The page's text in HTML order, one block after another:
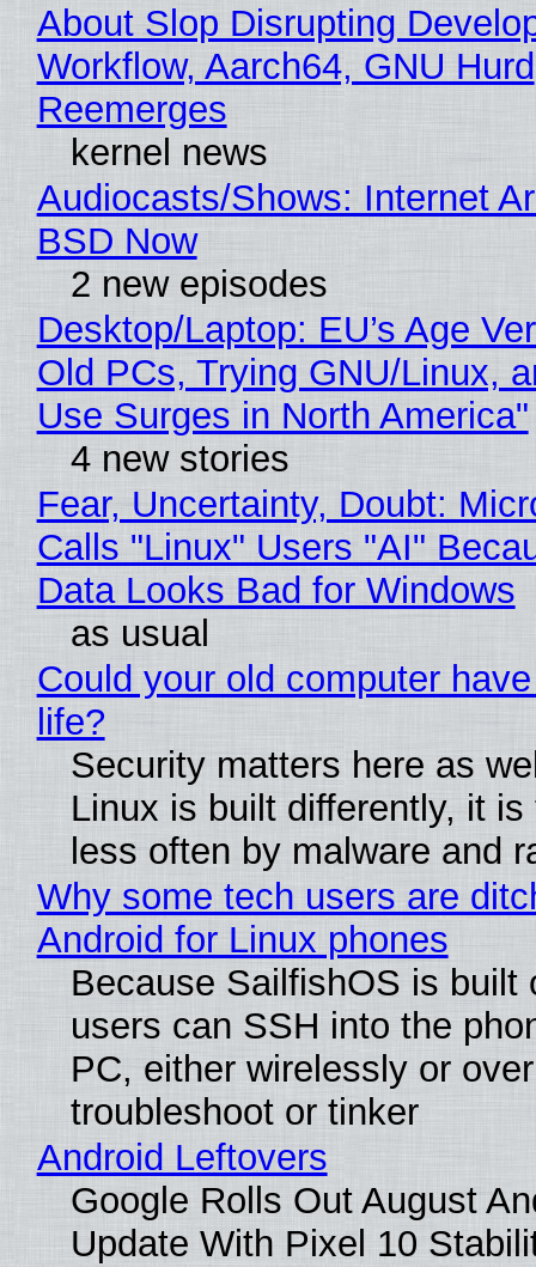
About Slop Disrupting
Workflow, Aarch64, GNU Hurd
Reemerges
kernel news
Audiocasts/Shows: Internet
BSD Now
2 new episodes
Desktop/Laptop: EU’s Age
Old PCs, Trying GNU/Linux,
Use Surges in North America"
4 new stories
Fear, Uncertainty, Doubt:
Calls "Linux" Users "AI"
Data Looks Bad for Windows
as usual
Could your old computer
life?
Security matters here as
Linux is built differently, it is
less often by malware and
Why some tech users are
Android for Linux phones
Because SailfishOS is built
users can SSH into the
PC, either wirelessly or
troubleshoot or tinker
Android Leftovers
Google Rolls Out August
Update With Pixel 10